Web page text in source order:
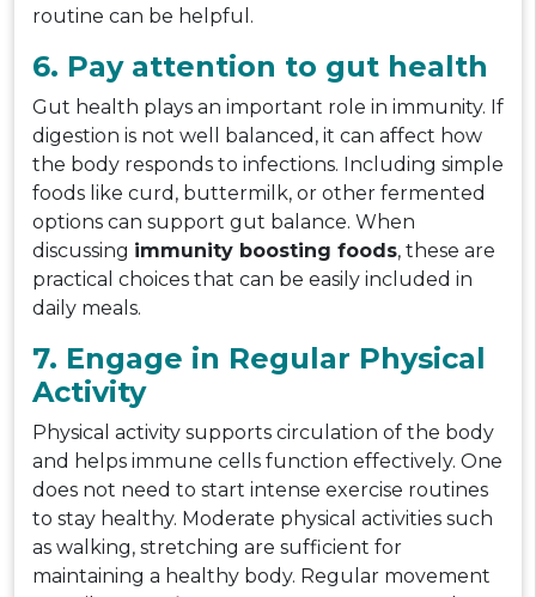
routine can be helpful.
6. Pay attention to gut health
Gut health plays an important role in immunity. If
digestion is not well balanced, it can affect how
the body responds to infections. Including simple
foods like curd, buttermilk, or other fermented
options can support gut balance. When
discussing immunity boosting foods, these are
practical choices that can be easily included in
daily meals.
7. Engage in Regular Physical
Activity
Physical activity supports circulation of the body
and helps immune cells function effectively. One
does not need to start intense exercise routines
to stay healthy. Moderate physical activities such
as walking, stretching are sufficient for
maintaining a healthy body. Regular movement